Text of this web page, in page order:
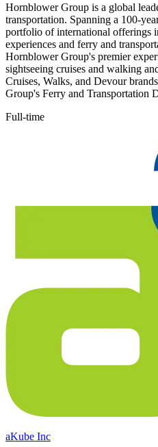
Hornblower Group is a global
transportation. Spanning a 100-
portfolio of international offerings
experiences and ferry and
Hornblower Group's premier
sightseeing cruises and walking
Cruises, Walks, and Devour
Group's Ferry and Transportation
Full-time
aKube Inc